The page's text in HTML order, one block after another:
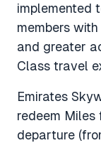
implemented
members
and greater
Class travel
Emirates
redeem
departure